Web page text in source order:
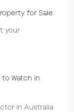
for Sale
your
Watch in
in Australia